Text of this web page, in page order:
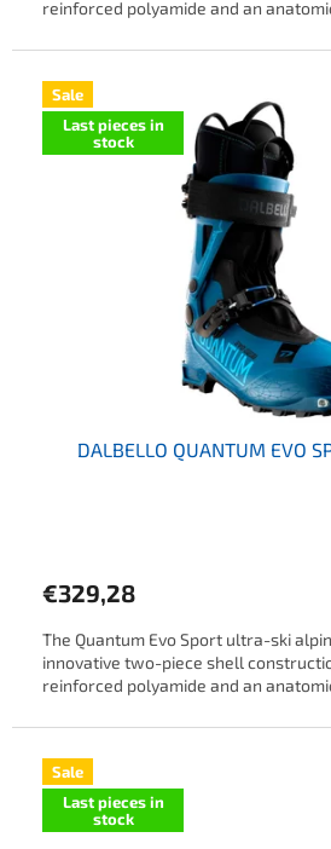
reinforced polyamide and an
Sale
Last pieces in
stock
DALBELLO QUANTUM EVO
€329,28
The Quantum Evo Sport ultra-ski
innovative two-piece shell
reinforced polyamide and an
Sale
Last pieces in
stock